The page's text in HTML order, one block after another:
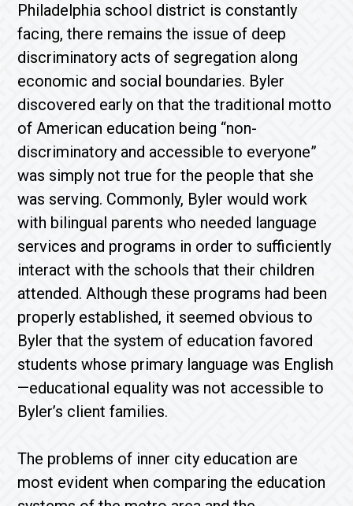
Philadelphia school district is constantly
facing, there remains the issue of deep
discriminatory acts of segregation along
economic and social boundaries. Byler
discovered early on that the traditional motto
of American education being “non-
discriminatory and accessible to everyone”
was simply not true for the people that she
was serving. Commonly, Byler would work
with bilingual parents who needed language
services and programs in order to sufficiently
interact with the schools that their children
attended. Although these programs had been
properly established, it seemed obvious to
Byler that the system of education favored
students whose primary language was English
—educational equality was not accessible to
Byler’s client families.
The problems of inner city education are
most evident when comparing the education